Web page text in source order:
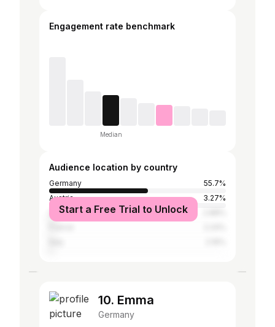
Engagement rate benchmark
Median
Audience location by country
Germany
55.7%
Austria
3.27%
United Kingdom
Start a Free Trial to Unlock
10. Emma
Germany